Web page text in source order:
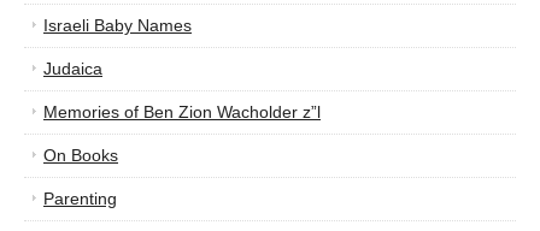
Israeli Baby Names
Judaica
Memories of Ben Zion Wacholder z”l
On Books
Parenting